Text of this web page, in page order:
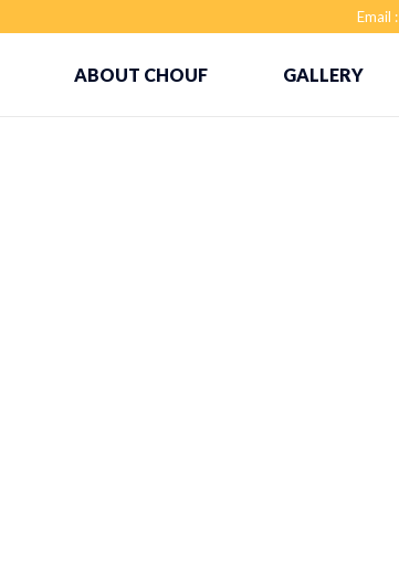
Email :
ABOUT CHOUF GALLERY